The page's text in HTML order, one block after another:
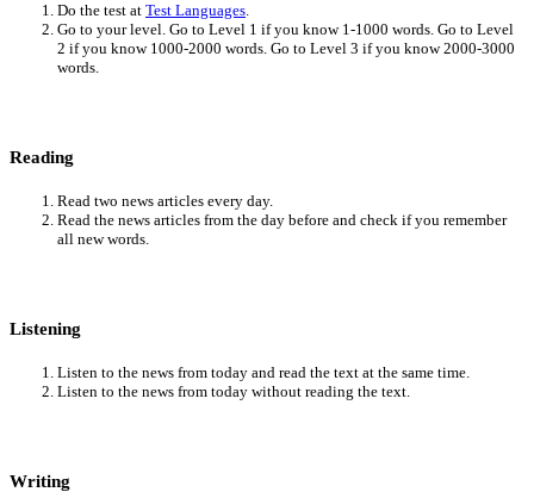
Do the test at Test Languages.
Go to your level. Go to Level 1 if you know 1-1000 words. Go to Level
2 if you know 1000-2000 words. Go to Level 3 if you know 2000-3000
words.
Reading
Read two news articles every day.
Read the news articles from the day before and check if you remember
all new words.
Listening
Listen to the news from today and read the text at the same time.
Listen to the news from today without reading the text.
Writing